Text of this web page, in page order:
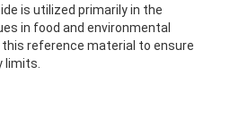
is utilized primarily in the
in food and environmental
reference material to ensure
limits.